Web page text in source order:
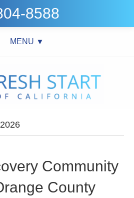
8588
MENU ▼
Community
County